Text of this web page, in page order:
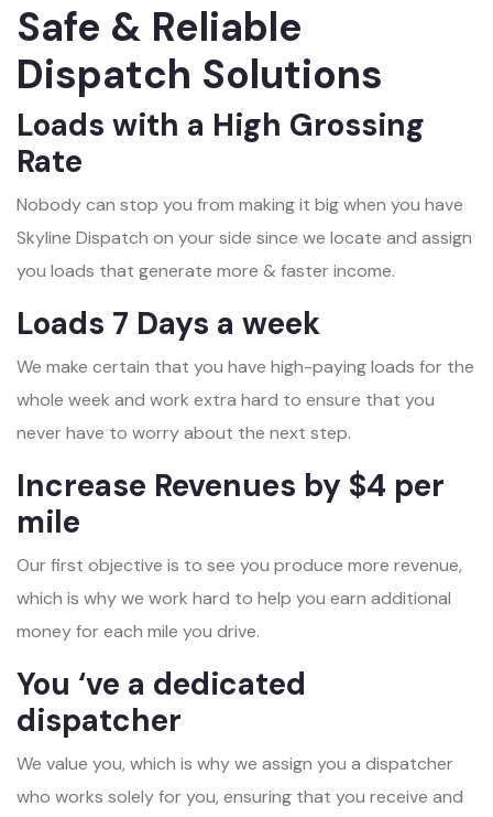
Safe & Reliable
Dispatch Solutions
Loads with a High Grossing
Rate
Nobody can stop you from making it big when you have
Skyline Dispatch on your side since we locate and assign
you loads that generate more & faster income.
Loads 7 Days a week
We make certain that you have high-paying loads for the
whole week and work extra hard to ensure that you
never have to worry about the next step.
Increase Revenues by $4 per
mile
Our first objective is to see you produce more revenue,
which is why we work hard to help you earn additional
money for each mile you drive.
You ‘ve a dedicated
dispatcher
We value you, which is why we assign you a dispatcher
who works solely for you, ensuring that you receive and